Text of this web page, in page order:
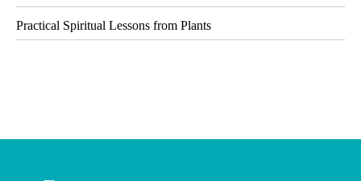
Practical Spiritual Lessons from Plants